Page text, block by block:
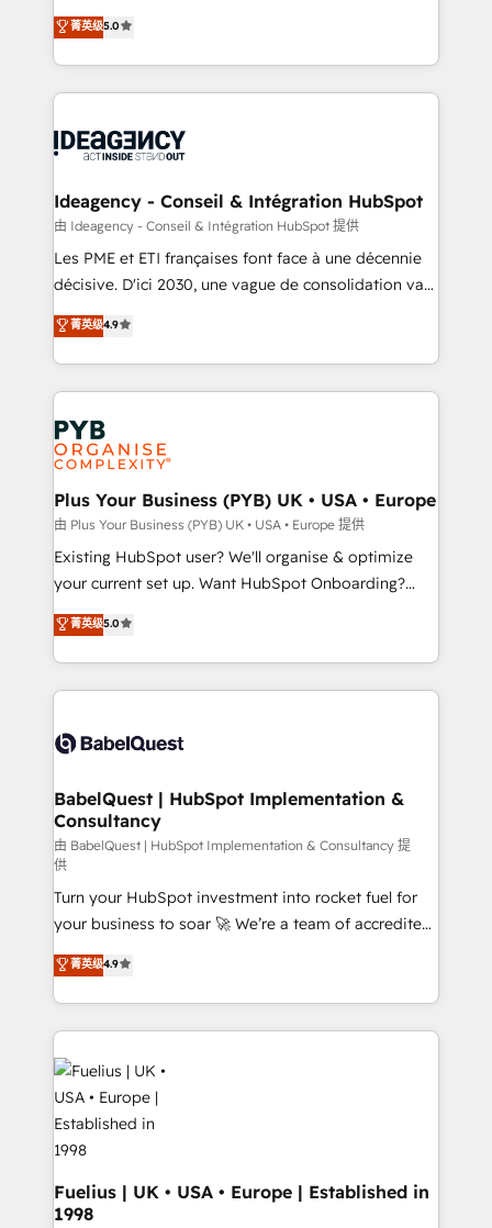
nurturing sequences. - Cross-hub setup across
Marketing, Sales, Operations, and Service Hubs. -
Ongoing optimization, managed support, and
scalable retainers. Let’s make HubSpot your most
drive results.
automation, CRM and RevOps consulting, data
architecture, sales enablement, lifecycle automation,
lead scoring and revenue reporting. HubSpot,
Salesforce and integrated enterprise stacks. Digital
Generative Engine Optimisation (AI Search),
B2B SEO, paid media, and content. We work with
enterprise and growth-led companies across
technology, professional services, financial services
and industrial sectors. Offices in Johannesburg, Cape
implementations delivered. AI visibility coverage
across ChatGPT, Claude, Perplexity, Gemini and
Innovation HubSpot Impact Award - Platform
Migration Excellence HubSpot Impact Award -
professionals.
菁英级5.0
Ideagency - Conseil & Intégration HubSpot
由 Ideagency - Conseil & Intégration HubSpot 提供
Les PME et ETI françaises font face à une décennie
décisive. D'ici 2030, une vague de consolidation va
recomposer le marché. Seules survivront les
entreprises qui auront réussi leur transformation. Le
problème ? 58% des dirigeants savent que l'IA est
vitale pour leur survie. Mais 57% n'ont aucune
stratégie. Et 43% ne maîtrisent même pas leurs
données. C'est le paradoxe français : conscience
totale, action nulle. La solution s'appelle l'Entreprise
Augmentée. Ce n'est pas une entreprise qui utilise
l'IA. C'est une organisation qui a réussi la symbiose
entre l'expertise humaine et l'intelligence artificielle.
Pas pour remplacer l'humain, mais pour l'augmenter.
transformation. D'abord les fondations : des
données unifiées, des processus alignés. Ensuite
vraie performance vient de l'intérieur. Act Inside.
Stand Out.
菁英级4.9
Plus Your Business (PYB) UK • USA • Europe
由 Plus Your Business (PYB) UK • USA • Europe 提供
Existing HubSpot user? We'll organise & optimize
your current set up. Want HubSpot Onboarding?
We'll customise your CRM & automate your business
processes. Welcome to our Profile! We can help
with... • CRM implementation, reports & workflows,
and team training • CRM migration: Salesforce,
Custom API integrations & ERP systems inc. SAP and
super skilled members) • 150+ Clients for Sales Hub,
Marketing Hub, Service Hub, Data Hub and Website
(CMS) • ISO/IEC 27001:2022, ISO 9001:2015 and
now... ISO 42001: 2023 certified • Exclusive AI
'GuardHub' governance framework, based on ISO
42001 - helping you 'organise complexity' 𝗥𝗲𝗮𝗱𝘆
𝗳𝗼𝗿 𝘁𝗵𝗲 𝗻𝗲𝘅𝘁 𝘀𝘁𝗲𝗽? Click the 👈 '𝗖𝗼𝗻𝘁𝗮𝗰𝘁
𝗯𝘂𝘀𝗶𝗻𝗲𝘀𝘀' button to get in touch (𝘸𝘦'𝘳𝘦 𝘴𝘶𝘱𝘦𝘳
𝘳𝘦𝘴𝘱𝘰𝘯𝘴𝘪𝘷𝘦)
菁英级5.0
BabelQuest | HubSpot Implementation &
Consultancy
由 BabelQuest | HubSpot Implementation & Consultancy 提
供
Turn your HubSpot investment into rocket fuel for
your business to soar 🚀 We’re a team of accredited
HubSpot experts ready to help you. We can
implement the platform into complex business
environments, optimise what you've got and make
sure you can actually use it, build your website in
HubSpot or create an inbound marketing strategy
for you and execute it on HubSpot. We are on the
G-Cloud 14 CCS (Crown Commercial Service)
framework, meaning we've been accredited by
HubSpot and vetted by the CCS, which means we
can support public sector companies as well the
other ones listed in our profile. Our services: -
菁英级4.9
Fuelius | UK • USA • Europe | Established in
1998